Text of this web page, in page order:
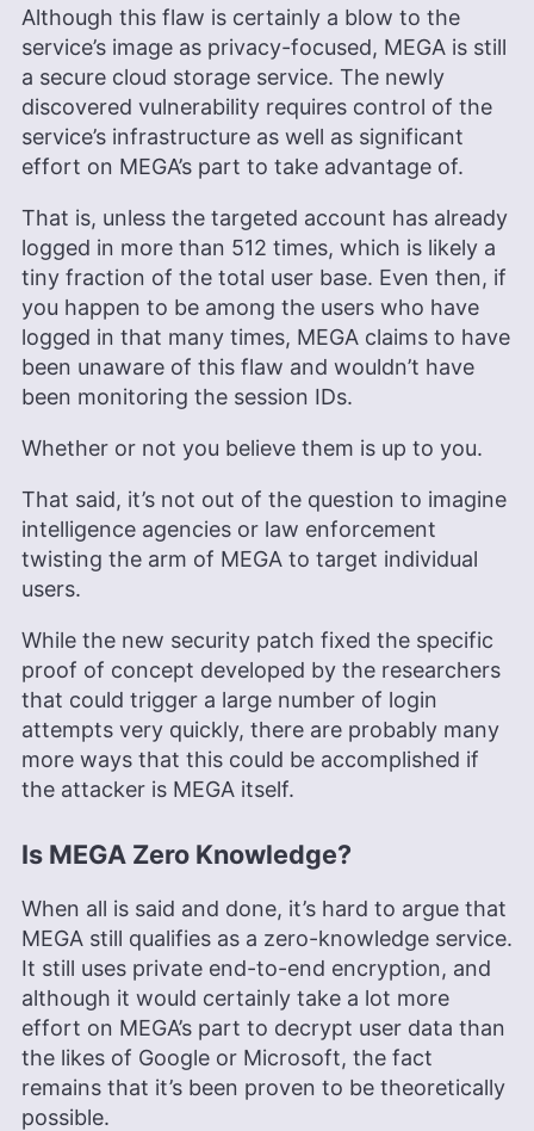
Although this flaw is certainly a blow to the
service’s image as privacy-focused, MEGA is still
a secure cloud storage service. The newly
discovered vulnerability requires control of the
service’s infrastructure as well as significant
effort on MEGA’s part to take advantage of.
That is, unless the targeted account has already
logged in more than 512 times, which is likely a
tiny fraction of the total user base. Even then, if
you happen to be among the users who have
logged in that many times, MEGA claims to have
been unaware of this flaw and wouldn’t have
been monitoring the session IDs.
Whether or not you believe them is up to you.
That said, it’s not out of the question to imagine
intelligence agencies or law enforcement
twisting the arm of MEGA to target individual
users.
While the new security patch fixed the specific
proof of concept developed by the researchers
that could trigger a large number of login
attempts very quickly, there are probably many
more ways that this could be accomplished if
the attacker is MEGA itself.
Is MEGA Zero Knowledge?
When all is said and done, it’s hard to argue that
MEGA still qualifies as a zero-knowledge service.
It still uses private end-to-end encryption, and
although it would certainly take a lot more
effort on MEGA’s part to decrypt user data than
the likes of Google or Microsoft, the fact
remains that it’s been proven to be theoretically
possible.